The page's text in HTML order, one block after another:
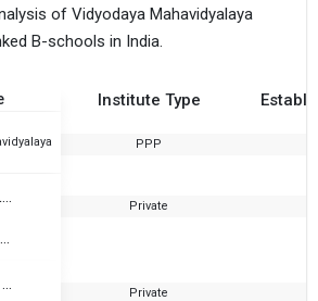
of Vidyodaya Mahavidyalaya
B-schools in India.
Institute Type
PPP
Rajeev Lochancharya College
Vidyodaya Mahavidyalaya
Private
Pt. Ram Sunder Shukla Shiksha Evam Prashikshan Sanshthan Private